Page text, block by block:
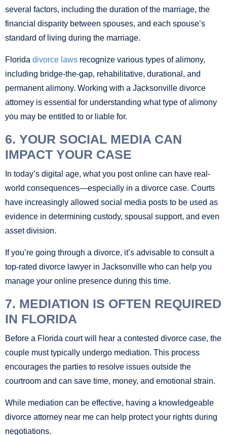
several factors, including the duration of the marriage, the
financial disparity between spouses, and each spouse’s
standard of living during the marriage.
Florida divorce laws recognize various types of alimony,
including bridge-the-gap, rehabilitative, durational, and
permanent alimony. Working with a Jacksonville divorce
attorney is essential for understanding what type of alimony
you may be entitled to or liable for.
6. YOUR SOCIAL MEDIA CAN
IMPACT YOUR CASE
In today’s digital age, what you post online can have real-
world consequences—especially in a divorce case. Courts
have increasingly allowed social media posts to be used as
evidence in determining custody, spousal support, and even
asset division.
If you’re going through a divorce, it’s advisable to consult a
top-rated divorce lawyer in Jacksonville who can help you
manage your online presence during this time.
7. MEDIATION IS OFTEN REQUIRED
IN FLORIDA
Before a Florida court will hear a contested divorce case, the
couple must typically undergo mediation. This process
encourages the parties to resolve issues outside the
courtroom and can save time, money, and emotional strain.
While mediation can be effective, having a knowledgeable
divorce attorney near me can help protect your rights during
negotiations.